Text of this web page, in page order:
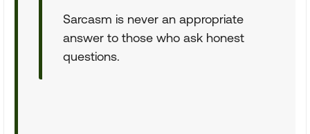
Sarcasm is never an appropriate
answer to those who ask honest
questions.